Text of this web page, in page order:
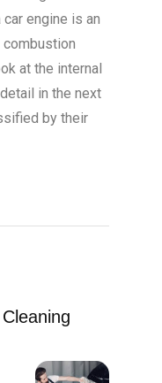
engine is an
at the internal
in the next
by their